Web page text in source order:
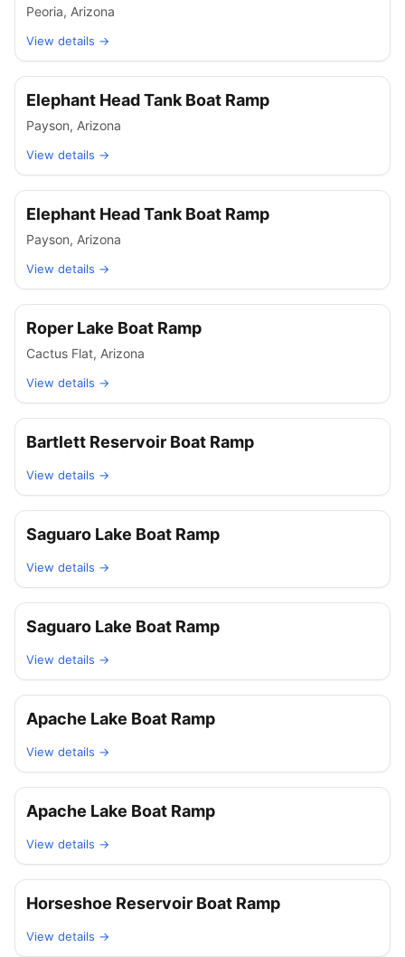
Peoria, Arizona
View details →
Elephant Head Tank Boat Ramp
Payson, Arizona
View details →
Elephant Head Tank Boat Ramp
Payson, Arizona
View details →
Roper Lake Boat Ramp
Cactus Flat, Arizona
View details →
Bartlett Reservoir Boat Ramp
View details →
Saguaro Lake Boat Ramp
View details →
Saguaro Lake Boat Ramp
View details →
Apache Lake Boat Ramp
View details →
Apache Lake Boat Ramp
View details →
Horseshoe Reservoir Boat Ramp
View details →